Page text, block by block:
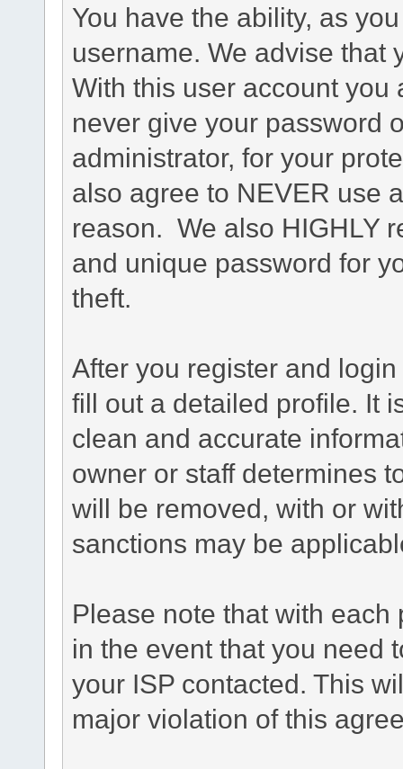
You have the ability, as
username. We advise that
With this user account you
never give your password
administrator, for your
also agree to NEVER use
reason. We also HIGHLY
and unique password for
theft.
After you register and
fill out a detailed profile. It
clean and accurate
owner or staff determines
will be removed, with or
sanctions may be
Please note that with
in the event that you need
your ISP contacted. This
major violation of this